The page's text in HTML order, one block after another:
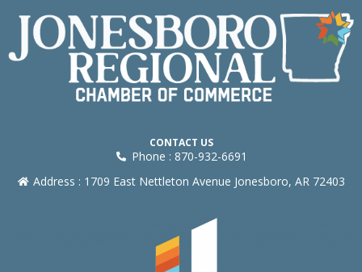
CONTACT US
Phone : 870-932-6691
Address : 1709 East Nettleton Avenue Jonesboro, AR 72403